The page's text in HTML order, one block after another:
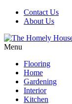
Contact Us
About Us
Menu
Flooring
Home
Gardening
Interior
Kitchen